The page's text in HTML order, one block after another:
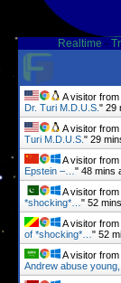
Realtime -
A visitor from
Dr. Turi M.D.U.S. " 29
A visitor from
Turi M.D.U.S. " 29
A visitor from
Epstein –… " 48 mins
A visitor from
*shocking*… " 52
A visitor from
of *shocking*… " 52
A visitor from
Andrew abuse